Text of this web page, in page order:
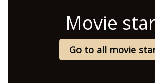
Movie
Go to all movie